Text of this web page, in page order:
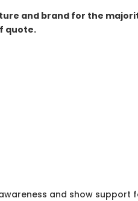
and brand for the
quote.
and show